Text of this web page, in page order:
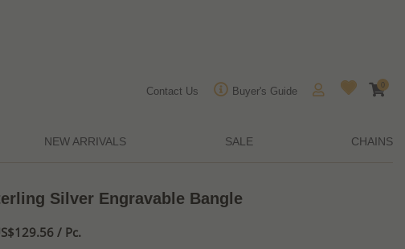
Contact Us Buyer's Guide
0
NEW ARRIVALS SALE CHAINS
Silver Engravable Bangle
/ Pc.